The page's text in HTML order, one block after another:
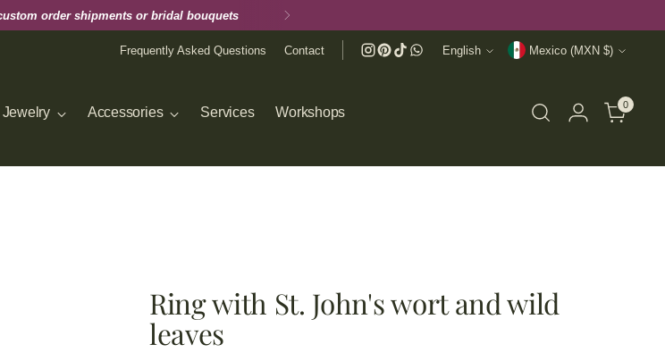
order shipments or bridal bouquets
Frequently Asked Questions Contact Language
English Currency Mexico (MXN $)
Jewelry Accessories Services Workshops 0
Ring with St. John's wort and wild
leaves